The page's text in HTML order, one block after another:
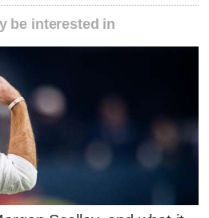
be interested in